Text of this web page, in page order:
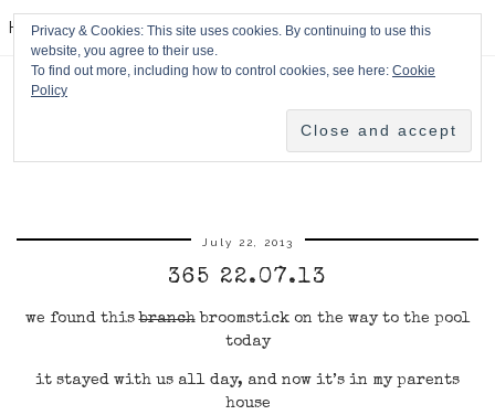
HPMcQ
July 22, 2013
365 22.07.13
we found thisbranchbroomstick on the way to the pool
today
it stayed with us all day, and now it’s in my parents
house
Privacy & Cookies: This site uses cookies. By continuing to use this
website, you agree to their use.
To find out more, including how to control cookies, see here: Cookie
Policy